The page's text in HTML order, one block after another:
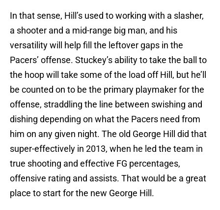
In that sense, Hill’s used to working with a slasher,
a shooter and a mid-range big man, and his
versatility will help fill the leftover gaps in the
Pacers’ offense. Stuckey’s ability to take the ball to
the hoop will take some of the load off Hill, but he’ll
be counted on to be the primary playmaker for the
offense, straddling the line between swishing and
dishing depending on what the Pacers need from
him on any given night. The old George Hill did that
super-effectively in 2013, when he led the team in
true shooting and effective FG percentages,
offensive rating and assists. That would be a great
place to start for the new George Hill.